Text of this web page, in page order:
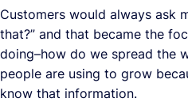
Customers would always ask
that?” and that became the
doing–how do we spread the
people are using to grow
know that information.